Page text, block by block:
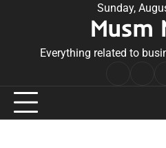
Sunday,
Musm
Everything related to